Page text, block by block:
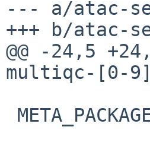
--- a/atac-
+++ b/atac-
@@ -24,5 +24,8 @@
multiqc-[0-